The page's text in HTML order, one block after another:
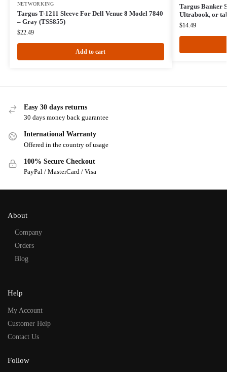
NETWORKING
Targus T-1211 Sleeve For Dell Venue 8 Model 7840
– Gray (TSS855)
$22.49
Add to cart
Targus Banker
Ultrabook, or
$14.49
Easy 30 days returns
30 days money back guarantee
International Warranty
Offered in the country of usage
100% Secure Checkout
PayPal / MasterCard / Visa
About
Company
Orders
Blog
Help
My Account
Customer Help
Contact Us
Follow